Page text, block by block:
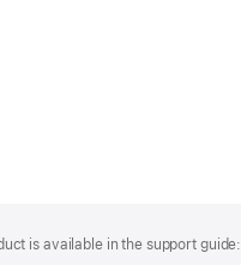
is available in the support guide: